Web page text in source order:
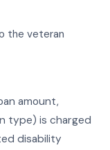
the veteran
amount,
type) is charged
disability